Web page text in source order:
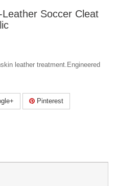
Soccer Cleat
leather treatment.Engineered
Pinterest